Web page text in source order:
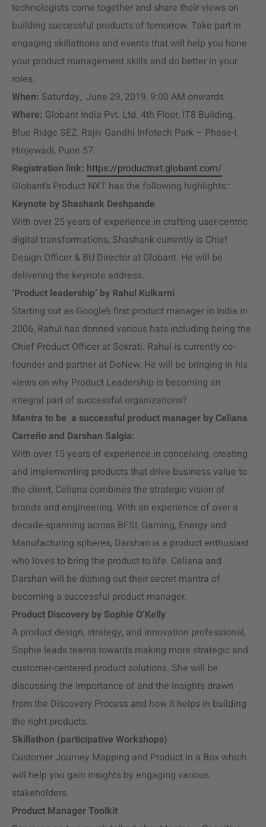
technologists come together and share their views on
building successful products of tomorrow. Take part in
engaging skillathons and events that will help you hone
your product management skills and do better in your
roles.
When: Saturday, June 29, 2019, 9:00 AM onwards
Where: Globant India Pvt. Ltd. 4th Floor, IT8 Building,
Blue Ridge SEZ, Rajiv Gandhi Infotech Park – Phase-I,
Hinjewadi, Pune 57.
Registration link: https://productnxt.globant.com/
Globant’s Product NXT has the following highlights::
Keynote by Shashank Deshpande
With over 25 years of experience in crafting user-centric
digital transformations, Shashank currently is Chief
Design Officer & BU Director at Globant. He will be
delivering the keynote address.
‘Product leadership’ by Rahul Kulkarni
Starting out as Google’s first product manager in India in
2006, Rahul has donned various hats including being the
Chief Product Officer at Sokrati. Rahul is currently co-
founder and partner at DoNew. He will be bringing in his
views on why Product Leadership is becoming an
integral part of successful organizations?
Mantra to be a successful product manager by Celiana
Carreño and Darshan Salgia:
With over 15 years of experience in conceiving, creating
and implementing products that drive business value to
the client, Celiana combines the strategic vision of
brands and engineering. With an experience of over a
decade-spanning across BFSI, Gaming, Energy and
Manufacturing spheres, Darshan is a product enthusiast
who loves to bring the product to life. Celiana and
Darshan will be dishing out their secret mantra of
becoming a successful product manager.
Product Discovery by Sophie O’Kelly
A product design, strategy, and innovation professional,
Sophie leads teams towards making more strategic and
customer-centered product solutions. She will be
discussing the importance of and the insights drawn
from the Discovery Process and how it helps in building
the right products.
Skillathon (participative Workshops)
Customer Journey Mapping and Product In a Box which
will help you gain insights by engaging various
stakeholders.
Product Manager Toolkit